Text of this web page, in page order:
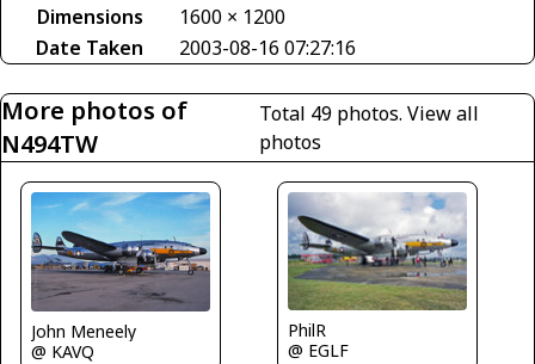
Dimensions
1600 × 1200
Date Taken
2003-08-16 07:27:16
More photos of
N494TW
Total 49 photos. View all
photos
John Meneely
@ KAVQ
PhilR
@ EGLF